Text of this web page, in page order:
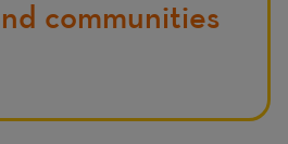
communities